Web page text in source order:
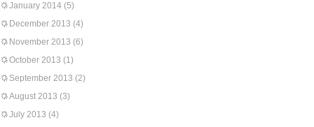
January 2014 (5)
December 2013 (4)
November 2013 (6)
October 2013 (1)
September 2013 (2)
August 2013 (3)
July 2013 (4)